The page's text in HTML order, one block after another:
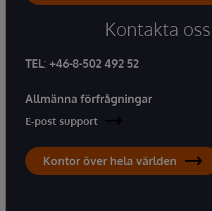
Kontakta oss
TEL: +46-8-502 492 52
Allmänna förfrågningar
E-post support
Kontor över hela världen